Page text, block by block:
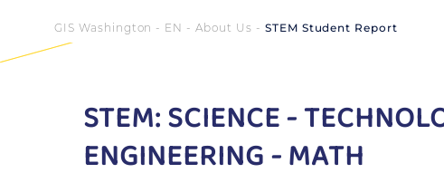
GIS Washington - EN About Us STEM Student Report
STEM: SCIENCE -
ENGINEERING - MATH